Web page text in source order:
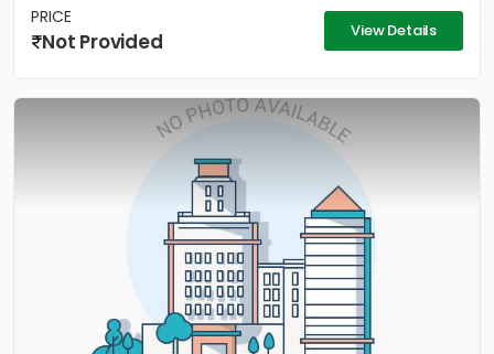
PRICE
Not Provided View Details